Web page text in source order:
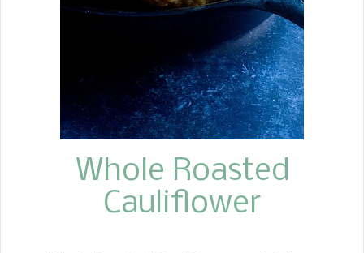
Whole Roasted
Cauliflower